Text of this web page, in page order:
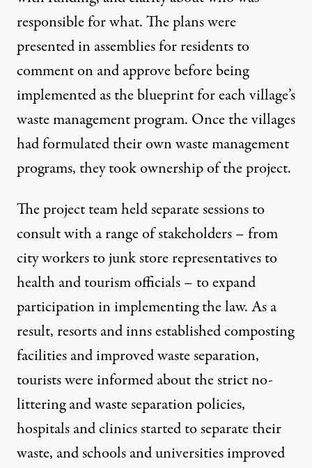
responsible for what. The plans were
presented in assemblies for residents to
comment on and approve before being
implemented as the blueprint for each village’s
waste management program. Once the villages
had formulated their own waste management
programs, they took ownership of the project.
The project team held separate sessions to
consult with a range of stakeholders – from
city workers to junk store representatives to
health and tourism officials – to expand
participation in implementing the law. As a
result, resorts and inns established composting
facilities and improved waste separation,
tourists were informed about the strict no-
littering and waste separation policies,
hospitals and clinics started to separate their
waste, and schools and universities improved